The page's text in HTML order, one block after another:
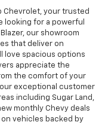
Chevrolet, your trusted
looking for a powerful
our showroom
that deliver on
love spacious options
appreciate the
the comfort of your
exceptional customer
including Sugar Land,
monthly Chevy deals
on vehicles backed by